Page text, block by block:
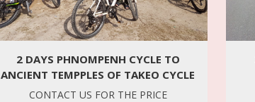
2 DAYS PHNOMPENH CYCLE TO
ANCIENT TEMPPLES OF TAKEO CYCLE
TOUR
CONTACT US FOR THE PRICE